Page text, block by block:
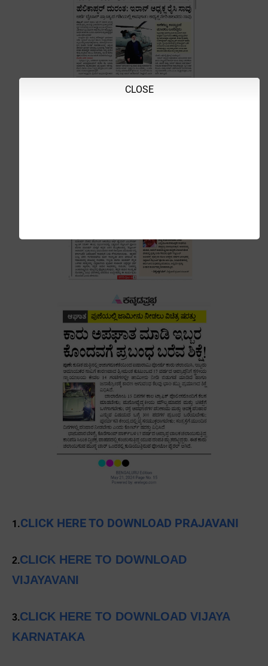
1.CLICK HERE TO DOWNLOAD PRAJAVANI
2.CLICK HERE TO DOWNLOAD
VIJAYAVANI
3.CLICK HERE TO DOWNLOAD VIJAYA
KARNATAKA
CLOSE